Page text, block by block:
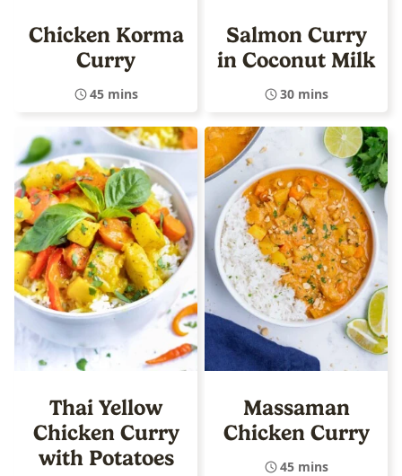
Chicken Korma
Curry
45 mins
Salmon Curry
in Coconut Milk
30 mins
Thai Yellow
Chicken Curry
with Potatoes
Massaman
Chicken Curry
45 mins